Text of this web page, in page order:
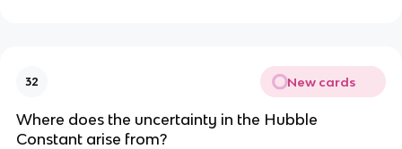
32 New cards
Where does the uncertainty in the Hubble
Constant arise from?